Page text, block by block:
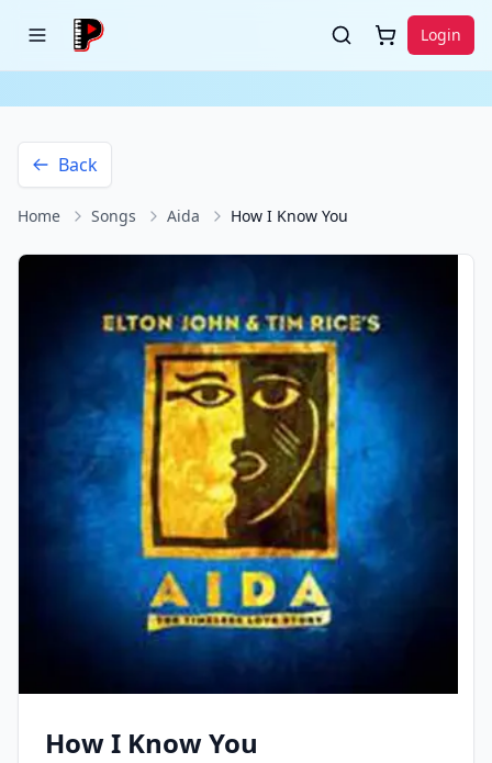
Login
Back
Home Songs Aida How I Know You
How I Know You